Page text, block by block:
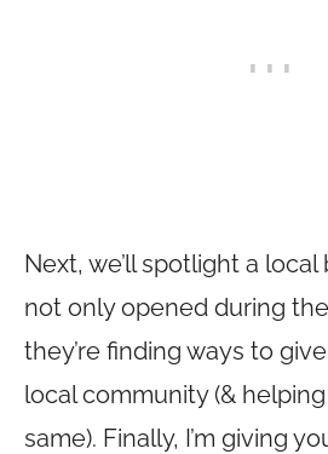
Next, we’ll spotlight a
not only opened during
they’re finding ways to
local community (&
same). Finally, I’m giving